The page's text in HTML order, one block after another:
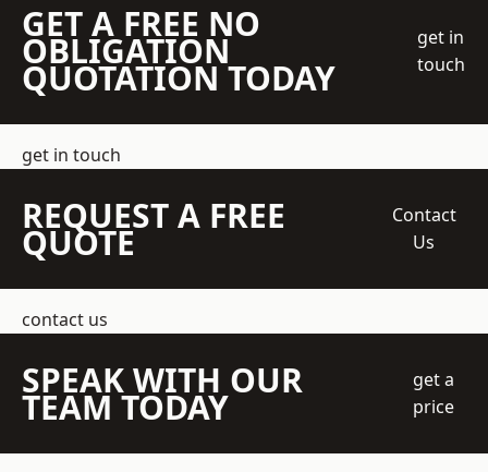
GET A FREE NO
OBLIGATION
QUOTATION TODAY
get in
touch
get in touch
REQUEST A FREE
QUOTE
Contact
Us
contact us
SPEAK WITH OUR
TEAM TODAY
get a
price